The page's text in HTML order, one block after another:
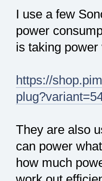
I use a few
power
is taking power
https://
They are also
can power
how much